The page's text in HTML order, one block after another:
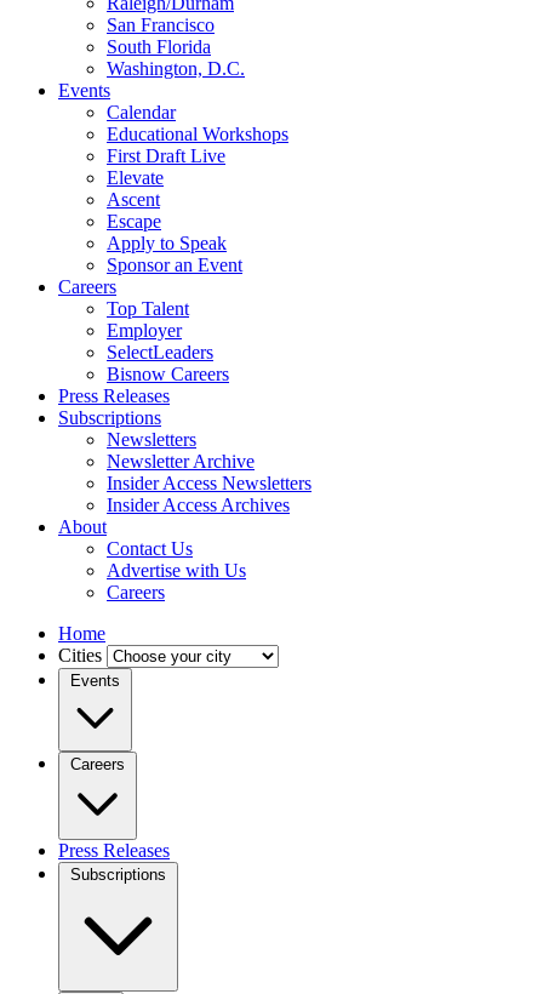
San Francisco
South Florida
Washington, D.C.
Events
Calendar
Educational Workshops
First Draft Live
Elevate
Ascent
Escape
Apply to Speak
Sponsor an Event
Careers
Top Talent
Employer
SelectLeaders
Bisnow Careers
Press Releases
Subscriptions
Newsletters
Newsletter Archive
Insider Access Newsletters
Insider Access Archives
About
Contact Us
Advertise with Us
Careers
Home
Cities
Events
Careers
Press Releases
Subscriptions